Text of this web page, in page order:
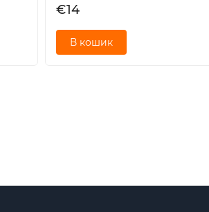
the repair of damaged tissues.
€14
В кошик